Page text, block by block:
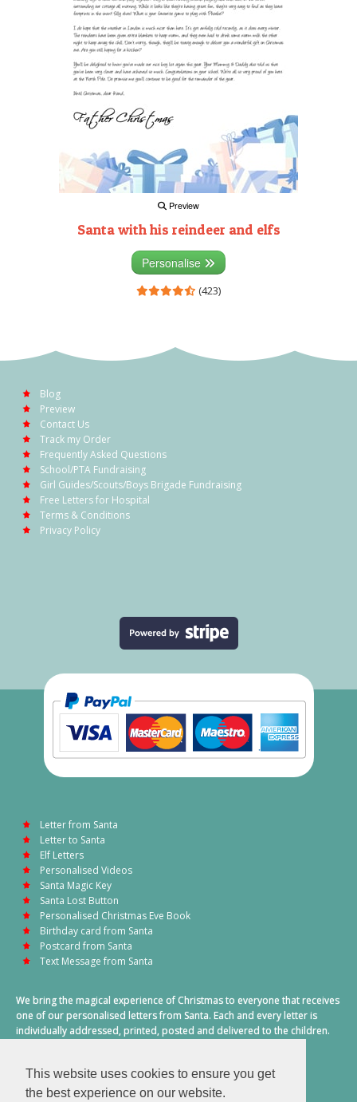
This website uses cookies to ensure you get
the best experience on our website.
Preview
Santa with his reindeer and elfs
Personalise
(423)
Blog
Preview
Contact Us
Track my Order
Frequently Asked Questions
School/PTA Fundraising
Girl Guides/Scouts/Boys Brigade Fundraising
Free Letters for Hospital
Terms & Conditions
Privacy Policy
Letter from Santa
Letter to Santa
Elf Letters
Personalised Videos
Santa Magic Key
Santa Lost Button
Personalised Christmas Eve Book
Birthday card from Santa
Postcard from Santa
Text Message from Santa
We bring the magical experience of Christmas to everyone that receives
one of our personalised letters from Santa. Each and every letter is
individually addressed, printed, posted and delivered to the children.